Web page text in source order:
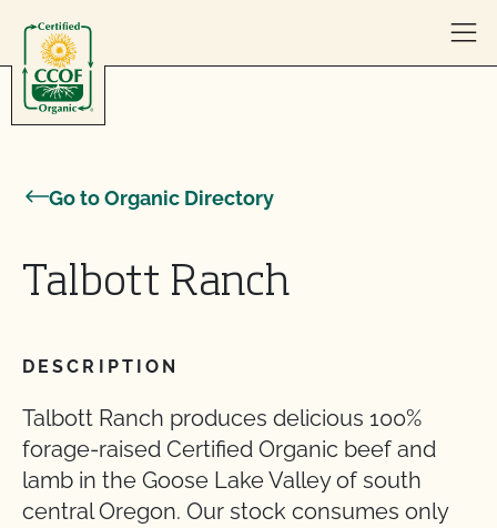
Go to Organic Directory
Talbott Ranch
DESCRIPTION
Talbott Ranch produces delicious 100%
forage-raised Certified Organic beef and
lamb in the Goose Lake Valley of south
central Oregon. Our stock consumes only